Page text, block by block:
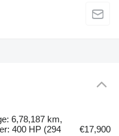
6,78,187 km,
400 HP (294
€17,900